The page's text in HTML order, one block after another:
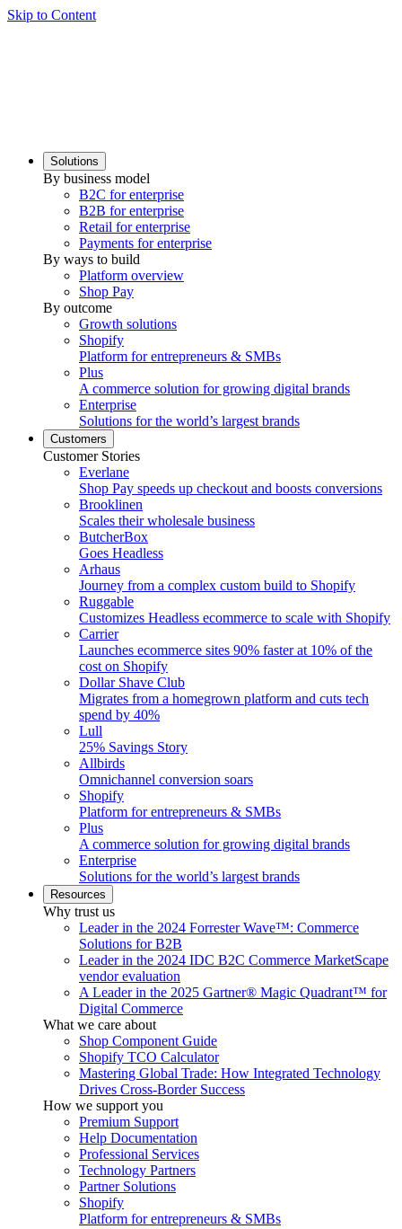
Skip to Content
Solutions
By business model
B2C for enterprise
B2B for enterprise
Retail for enterprise
Payments for enterprise
By ways to build
Platform overview
Shop Pay
By outcome
Growth solutions
Shopify
Platform for entrepreneurs & SMBs
Plus
A commerce solution for growing digital brands
Enterprise
Solutions for the world’s largest brands
Customers
Customer Stories
Everlane
Shop Pay speeds up checkout and boosts conversions
Brooklinen
Scales their wholesale business
ButcherBox
Goes Headless
Arhaus
Journey from a complex custom build to Shopify
Ruggable
Customizes Headless ecommerce to scale with Shopify
Carrier
Launches ecommerce sites 90% faster at 10% of the
cost on Shopify
Dollar Shave Club
Migrates from a homegrown platform and cuts tech
spend by 40%
Lull
25% Savings Story
Allbirds
Omnichannel conversion soars
Shopify
Platform for entrepreneurs & SMBs
Plus
A commerce solution for growing digital brands
Enterprise
Solutions for the world’s largest brands
Resources
Why trust us
Leader in the 2024 Forrester Wave™: Commerce
Solutions for B2B
Leader in the 2024 IDC B2C Commerce MarketScape
vendor evaluation
A Leader in the 2025 Gartner® Magic Quadrant™ for
Digital Commerce
What we care about
Shop Component Guide
Shopify TCO Calculator
Mastering Global Trade: How Integrated Technology
Drives Cross-Border Success
How we support you
Premium Support
Help Documentation
Professional Services
Technology Partners
Partner Solutions
Shopify
Platform for entrepreneurs & SMBs